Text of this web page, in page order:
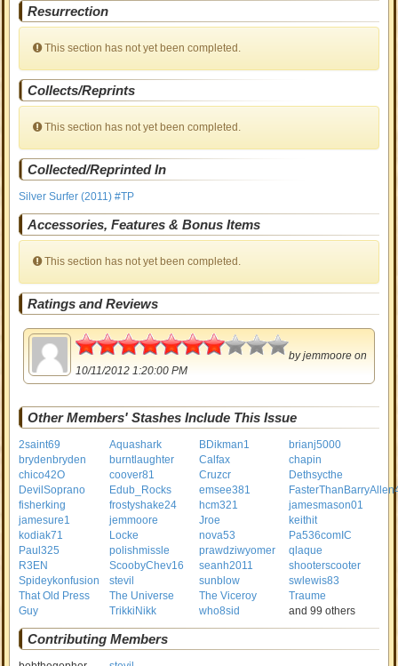
Resurrection
This section has not yet been completed.
Collects/Reprints
This section has not yet been completed.
Collected/Reprinted In
Silver Surfer (2011) #TP
Accessories, Features & Bonus Items
This section has not yet been completed.
Ratings and Reviews
3.5
byjemmoore on
10/11/2012 1:20:00 PM
Other Members' Stashes Include This Issue
2saint69 Aquashark BDikman1
brianj5000
brydenbryden
burntlaughter Calfax
chapin
chico42O
coover81 Cruzcr
Dethsycthe
DevilSoprano
Edub_Rocks emsee381
fisherking
frostyshake24 hcm321
jamesmason01
jamesure1
jemmoore Jroe
keithit
kodiak71
Locke nova53
Pa536comIC
Paul325
polishmissle prawdziwyomer
qlaque
R3EN
ScoobyChev16 seanh2011
shooterscooter
Spideykonfusion
stevil sunblow
swlewis83
That Old Press
Guy
The Universe The Viceroy
Traume
TrikkiNikk
who8sid and 99 others
Contributing Members